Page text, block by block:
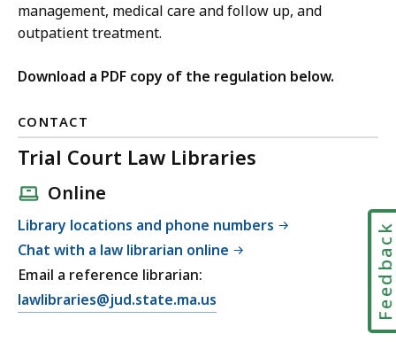
management, medical care and follow up, and
outpatient treatment.
Download a PDF copy of the regulation below.
CONTACT
Trial Court Law Libraries
Online
Library locations and phone numbers
Chat with a law librarian online
Email a reference librarian:
E
lawlibraries@jud.state.ma.us Feedback